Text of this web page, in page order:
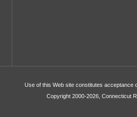
Use of this Web site constitutes acceptance
Copyright 2000-2026, Connecticut